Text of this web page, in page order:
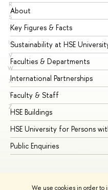
We use cookies in order to
R
S
T
U
V
W
X
Y
Z
About
Key Figures & Facts
Sustainability at HSE
Faculties & Departments
International Partnerships
Faculty & Staff
HSE Buildings
HSE University for Persons
Public Enquiries